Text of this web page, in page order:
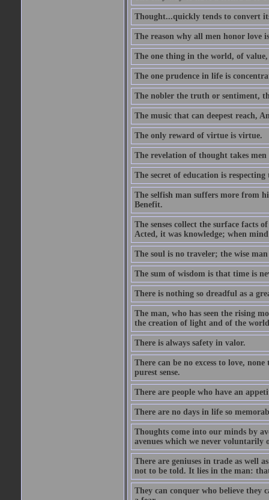
Thought...quickly tends to convert
The reason why all men honor love
The one thing in the world, of value,
The one prudence in life is
The nobler the truth or sentiment,
The music that can deepest reach,
The only reward of virtue is virtue.
The revelation of thought takes
The secret of education is
The selfish man suffers more from
Benefit.
The senses collect the surface facts
Acted, it was knowledge; when
The soul is no traveler; the wise
The sum of wisdom is that time is
There is nothing so dreadful as a
The man, who has seen the rising
the creation of light and of the
There is always safety in valor.
There can be no excess to love,
purest sense.
There are people who have an
There are no days in life so
Thoughts come into our minds by
avenues which we never voluntarily
There are geniuses in trade as well
not to be told. It lies in the man:
They can conquer who believe they